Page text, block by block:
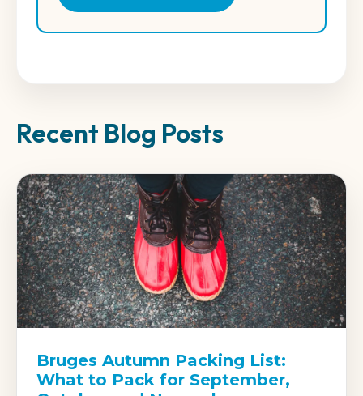
Recent Blog Posts
Bruges Autumn Packing List:
What to Pack for September,